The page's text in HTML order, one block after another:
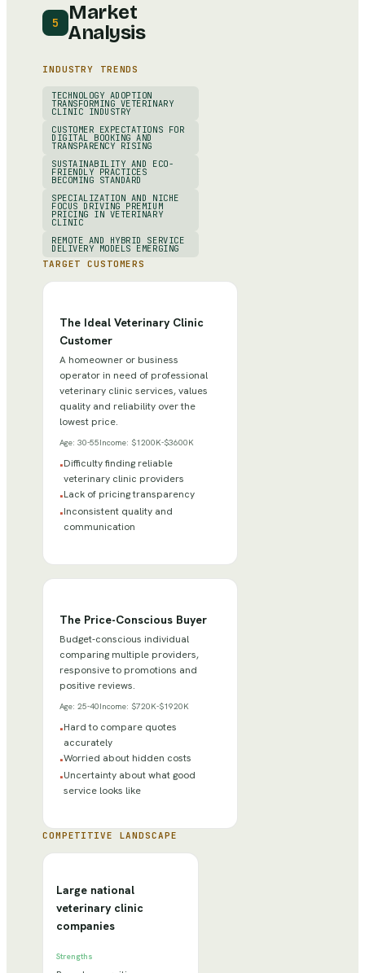
5
Market
Analysis
INDUSTRY TRENDS
TECHNOLOGY ADOPTION
TRANSFORMING VETERINARY
CLINIC INDUSTRY
CUSTOMER EXPECTATIONS FOR
DIGITAL BOOKING AND
TRANSPARENCY RISING
SUSTAINABILITY AND ECO-
FRIENDLY PRACTICES
BECOMING STANDARD
SPECIALIZATION AND NICHE
FOCUS DRIVING PREMIUM
PRICING IN VETERINARY
CLINIC
REMOTE AND HYBRID SERVICE
DELIVERY MODELS EMERGING
TARGET CUSTOMERS
The Ideal Veterinary Clinic
Customer
A homeowner or business
operator in need of professional
veterinary clinic services, values
quality and reliability over the
lowest price.
Age: 30-55Income: $1200K-$3600K
•Difficulty finding reliable
veterinary clinic providers
•Lack of pricing transparency
•Inconsistent quality and
communication
The Price-Conscious Buyer
Budget-conscious individual
comparing multiple providers,
responsive to promotions and
positive reviews.
Age: 25-40Income: $720K-$1920K
•Hard to compare quotes
accurately
•Worried about hidden costs
•Uncertainty about what good
service looks like
COMPETITIVE LANDSCAPE
Large national
veterinary clinic
companies
Strengths